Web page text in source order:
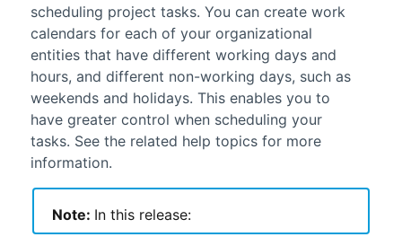
scheduling project tasks. You can create work
calendars for each of your organizational
entities that have different working days and
hours, and different non-working days, such as
weekends and holidays. This enables you to
have greater control when scheduling your
tasks. See the related help topics for more
information.
Note: In this release: